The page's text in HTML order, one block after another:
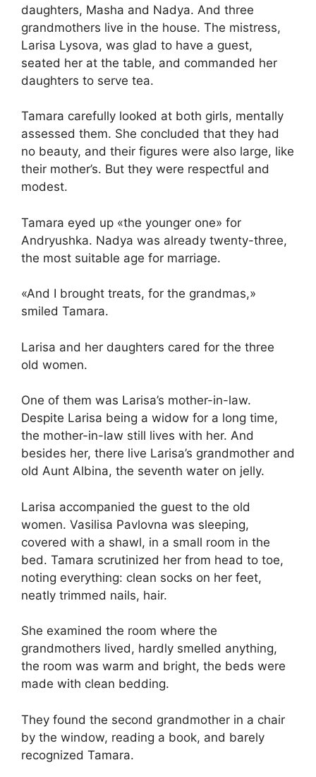
daughters, Masha and Nadya. And three
grandmothers live in the house. The mistress,
Larisa Lysova, was glad to have a guest,
seated her at the table, and commanded her
daughters to serve tea.
Tamara carefully looked at both girls, mentally
assessed them. She concluded that they had
no beauty, and their figures were also large, like
their mother’s. But they were respectful and
modest.
Tamara eyed up «the younger one» for
Andryushka. Nadya was already twenty-three,
the most suitable age for marriage.
«And I brought treats, for the grandmas,»
smiled Tamara.
Larisa and her daughters cared for the three
old women.
One of them was Larisa’s mother-in-law.
Despite Larisa being a widow for a long time,
the mother-in-law still lives with her. And
besides her, there live Larisa’s grandmother and
old Aunt Albina, the seventh water on jelly.
Larisa accompanied the guest to the old
women. Vasilisa Pavlovna was sleeping,
covered with a shawl, in a small room in the
bed. Tamara scrutinized her from head to toe,
noting everything: clean socks on her feet,
neatly trimmed nails, hair.
She examined the room where the
grandmothers lived, hardly smelled anything,
the room was warm and bright, the beds were
made with clean bedding.
They found the second grandmother in a chair
by the window, reading a book, and barely
recognized Tamara.